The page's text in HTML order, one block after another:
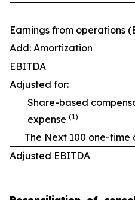
Earnings from operations
Add: Amortization
EBITDA
Adjusted for:
Share-based
expense (1)
The Next 100 one-time
Adjusted EBITDA